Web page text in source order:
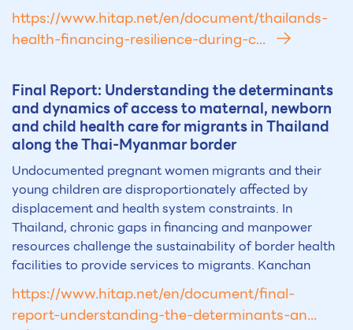
https://www.hitap.net/en/document/thailands-
health-financing-resilience-during-c...
Final Report: Understanding the determinants
and dynamics of access to maternal, newborn
and child health care for migrants in Thailand
along the Thai-Myanmar border
Undocumented pregnant women migrants and their
young children are disproportionately affected by
displacement and health system constraints. In
Thailand, chronic gaps in financing and manpower
resources challenge the sustainability of border health
facilities to provide services to migrants. Kanchan
https://www.hitap.net/en/document/final-
report-understanding-the-determinants-an...